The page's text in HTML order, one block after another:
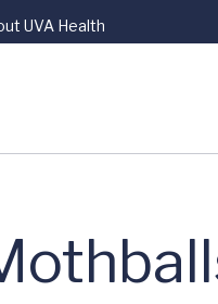
UVA Health